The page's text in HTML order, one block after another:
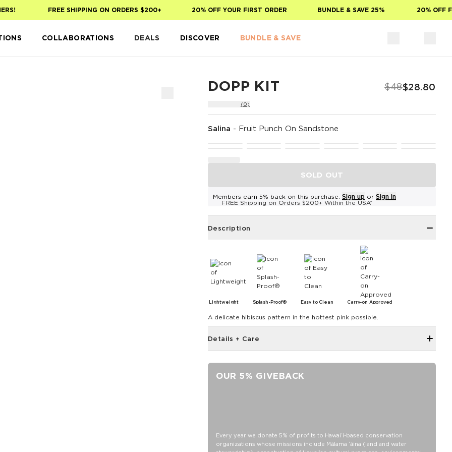
FREE SHIPPING ON ORDERS $200+ 20% OFF YOUR FIRST ORDER BUNDLE & SAVE 25% 20% OFF
COLLABORATIONS DEALS DISCOVER BUNDLE & SAVE
DOPP KIT $48$28.80
(0)
Salina - Fruit Punch On Sandstone
SOLD OUT
Members earn 5% back on this purchase. Sign up or Sign in
FREE Shipping on Orders $200+ Within the USA*
Description
Lightweight Splash-Proof® Easy to Clean Carry-on Approved
A delicate hibiscus pattern in the hottest pink possible.
Details + Care
ALOHA Collection bags are not watertight.
Our Splash-Proof bags are easy to clean! Wipe down with a damp
OUR 5% GIVEBACK
Every year we donate 5% of profits to Hawaiʻi-based conservation
organizations whose missions include Mālama ʻāina (land and water